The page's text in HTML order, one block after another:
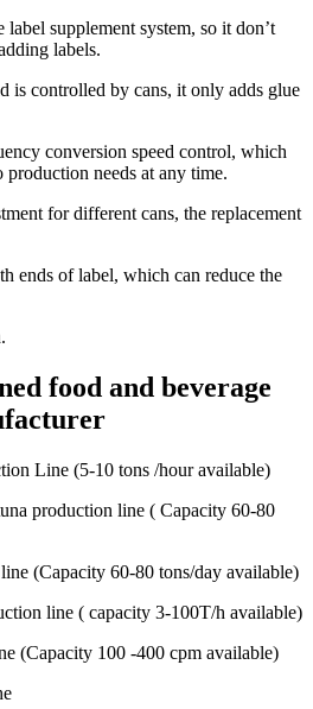
label supplement system, so it don’t
labels.
is controlled by cans, it only adds glue
conversion speed control, which
production needs at any time.
for different cans, the replacement
ends of label, which can reduce the
food and beverage
Line (5-10 tons /hour available)
production line ( Capacity 60-80
(Capacity 60-80 tons/day available)
line ( capacity 3-100T/h available)
(Capacity 100 -400 cpm available)